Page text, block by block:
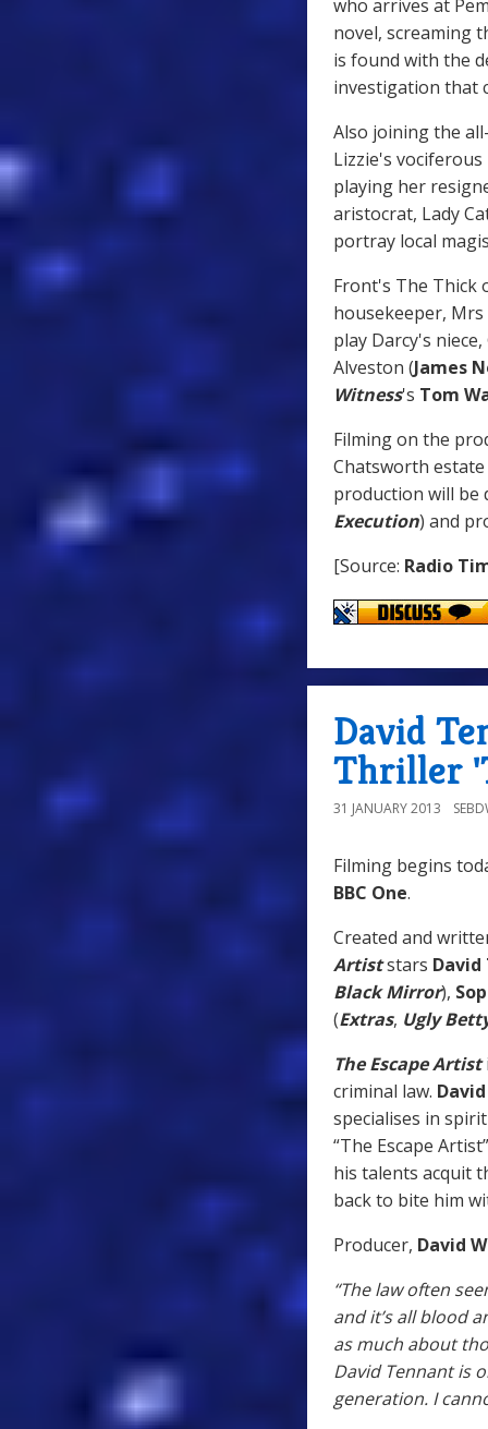
who arrives at
novel, screaming
is found with the
investigation that
Also joining the
Lizzie's
playing her
aristocrat, Lady
portray local
Front's The Thick
housekeeper,
play Darcy's
Alveston (James
Witness's Tom
Filming on the
Chatsworth
production will be
Execution) and
[Source: Radio
David
Thriller
31 JANUARY 2013
Filming begins
BBC One.
Created and
Artiststars
Black Mirror),
(Extras, Ugly
The Escape Artist
criminal law.
specialises in
“The Escape
his talents acquit
back to bite him
Producer, David
“The law often
and it’s all blood
as much about
David Tennant is
generation. I